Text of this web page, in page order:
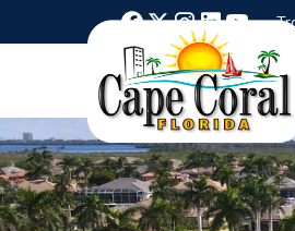
Opens in new window
Opens in new
Opens in new
Opens in
Opens in